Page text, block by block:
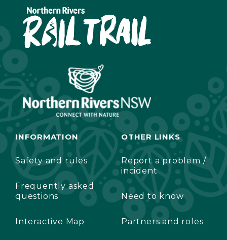
INFORMATION
Safety and rules
Frequently asked
questions
Interactive Map
OTHER LINKS
Report a problem /
incident
Need to know
Partners and roles